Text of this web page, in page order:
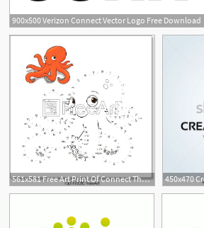
900x500 Verizon Connect Vector Logo Free Download
561x581 Free Art Print Of Connect The Dots To Draw Game Octopus Vector
1